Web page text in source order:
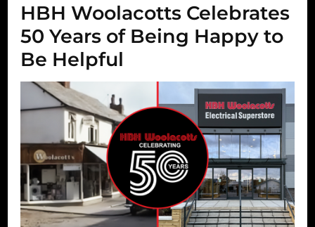
HBH Woolacotts Celebrates
50 Years of Being Happy to
Be Helpful